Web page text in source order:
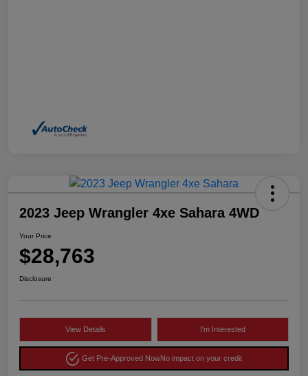
2023 Jeep Wrangler 4xe Sahara 4WD
Your Price
$28,763
Disclosure
View Details I'm Interested
Get Pre-Approved NowNo impact on your credit